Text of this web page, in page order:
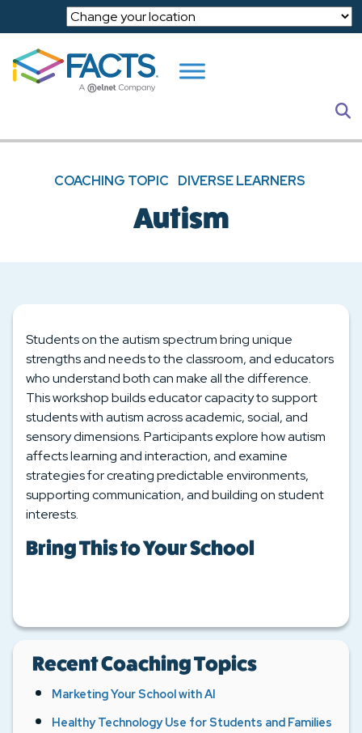
Skip to main content
COACHING TOPIC DIVERSE LEARNERS
Autism
Students on the autism spectrum bring unique
strengths and needs to the classroom, and educators
who understand both can make all the difference.
This workshop builds educator capacity to support
students with autism across academic, social, and
sensory dimensions. Participants explore how autism
affects learning and interaction, and examine
strategies for creating predictable environments,
supporting communication, and building on student
interests.
Bring This to Your School
Recent Coaching Topics
Marketing Your School with AI
Healthy Technology Use for Students and Families